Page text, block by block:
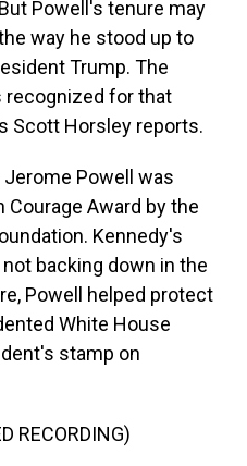
Powell's tenure may
way he stood up to
Trump. The
recognized for that
Scott Horsley reports.
Jerome Powell was
Award by the
Kennedy's
backing down in the
Powell helped protect
White House
stamp on
RECORDING)